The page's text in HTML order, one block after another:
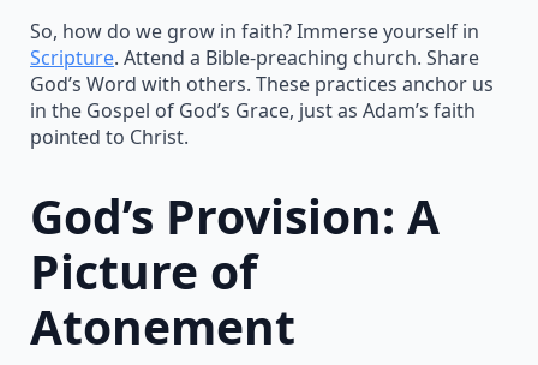
So, how do we grow in faith? Immerse yourself in
Scripture. Attend a Bible-preaching church. Share
God’s Word with others. These practices anchor us
in the Gospel of God’s Grace, just as Adam’s faith
pointed to Christ.
God’s Provision: A
Picture of
Atonement